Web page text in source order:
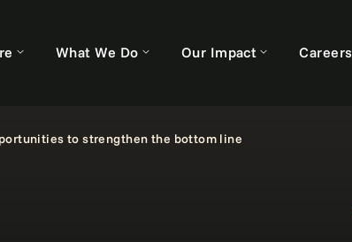
What We Do Our Impact Careers
to strengthen the bottom line